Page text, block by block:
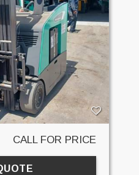
CALL FOR PRICE